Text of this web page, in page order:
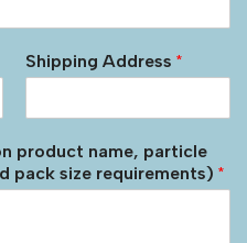
Shipping Address*
product name, particle
pack size requirements) *